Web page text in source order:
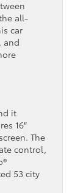
all-
car
and
it
16″
The
control,
53 city